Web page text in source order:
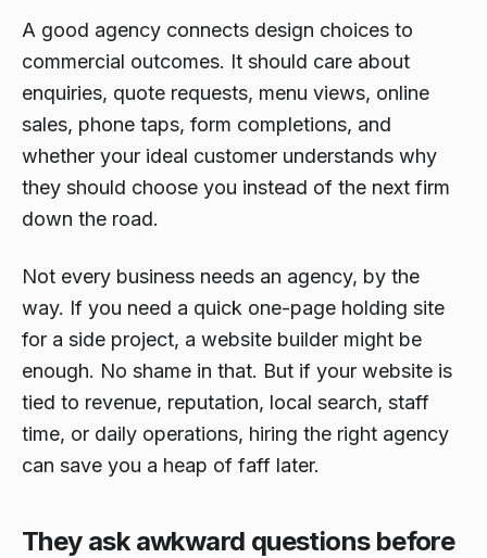
A good agency connects design choices to
commercial outcomes. It should care about
enquiries, quote requests, menu views, online
sales, phone taps, form completions, and
whether your ideal customer understands why
they should choose you instead of the next firm
down the road.
Not every business needs an agency, by the
way. If you need a quick one-page holding site
for a side project, a website builder might be
enough. No shame in that. But if your website is
tied to revenue, reputation, local search, staff
time, or daily operations, hiring the right agency
can save you a heap of faff later.
They ask awkward questions before